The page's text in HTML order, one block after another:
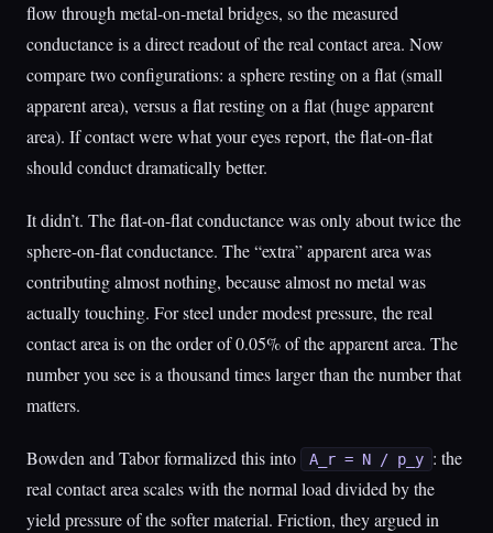
flow through metal-on-metal bridges, so the measured
conductance is a direct readout of the real contact area. Now
compare two configurations: a sphere resting on a flat (small
apparent area), versus a flat resting on a flat (huge apparent
area). If contact were what your eyes report, the flat-on-flat
should conduct dramatically better.
It didn’t. The flat-on-flat conductance was only about twice the
sphere-on-flat conductance. The “extra” apparent area was
contributing almost nothing, because almost no metal was
actually touching. For steel under modest pressure, the real
contact area is on the order of 0.05% of the apparent area. The
number you see is a thousand times larger than the number that
matters.
Bowden and Tabor formalized this into A_r = N / p_y : the
real contact area scales with the normal load divided by the
yield pressure of the softer material. Friction, they argued in